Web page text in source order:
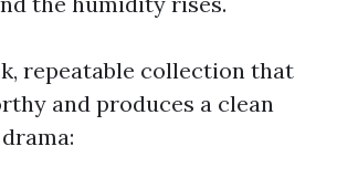
repeatable collection that
and produces a clean